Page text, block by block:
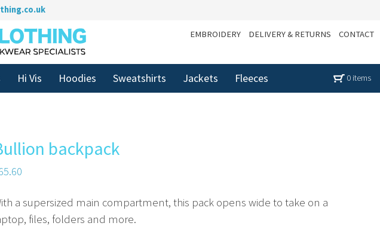
EMBROIDERY DELIVERY & RETURNS CONTACT
Hi Vis Hoodies Sweatshirts Jackets Fleeces 0 items
backpack
a supersized main compartment, this pack opens wide to take on a
files, folders and more.